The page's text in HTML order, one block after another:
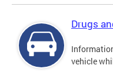
Drugs
vehicle